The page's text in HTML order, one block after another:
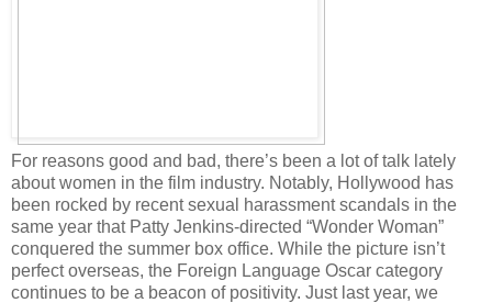
For reasons good and bad, there’s been a lot of talk lately
about women in the film industry. Notably, Hollywood has
been rocked by recent sexual harassment scandals in the
same year that Patty Jenkins-directed “Wonder Woman”
conquered the summer box office. While the picture isn’t
perfect overseas, the Foreign Language Oscar category
continues to be a beacon of positivity. Just last year, we